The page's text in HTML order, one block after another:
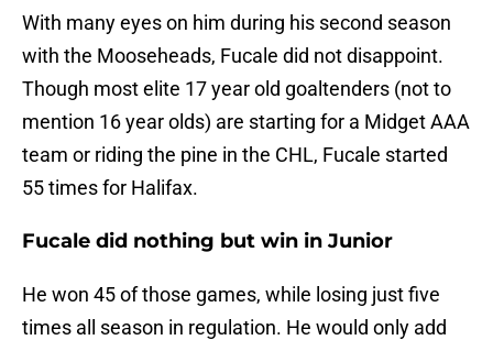
With many eyes on him during his second season
with the Mooseheads, Fucale did not disappoint.
Though most elite 17 year old goaltenders (not to
mention 16 year olds) are starting for a Midget AAA
team or riding the pine in the CHL, Fucale started
55 times for Halifax.
Fucale did nothing but win in Junior
He won 45 of those games, while losing just five
times all season in regulation. He would only add